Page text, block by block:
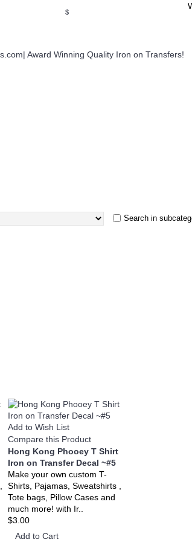
$
Search in
Add to Wish List
Compare this Product
Hong Kong Phooey T Shirt
Iron on Transfer Decal ~#5
Make your own custom T-
Shirts, Pajamas, Sweatshirts ,
Tote bags, Pillow Cases and
much more! with Ir..
$3.00
Add to Cart